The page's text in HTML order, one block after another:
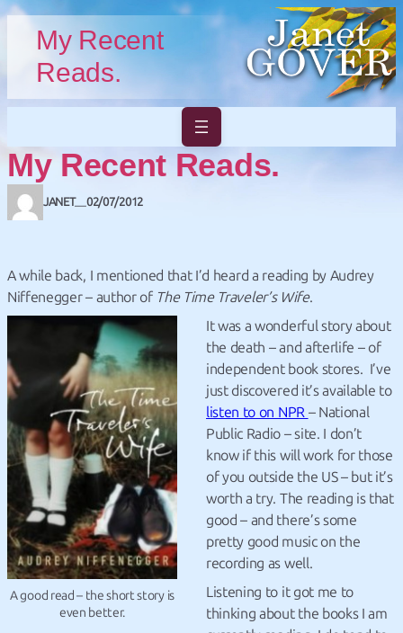
Skip to main content
Skip to footer
My Recent
Reads.
My Recent Reads.
JANET—02/07/2012
A while back, I mentioned that I’d heard a reading by Audrey
Niffenegger – author of The Time Traveler’s Wife.
A good read – the short story is
even better.
It was a wonderful story about
the death – and afterlife – of
independent book stores. I’ve
just discovered it’s available to
listen to on NPR – National
Public Radio – site. I don’t
know if this will work for those
of you outside the US – but it’s
worth a try. The reading is that
good – and there’s some
pretty good music on the
recording as well.
Listening to it got me to
thinking about the books I am